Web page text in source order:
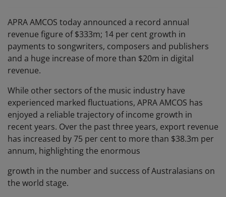
APRA AMCOS today announced a record annual
revenue figure of $333m; 14 per cent growth in
payments to songwriters, composers and publishers
and a huge increase of more than $20m in digital
revenue.
While other sectors of the music industry have
experienced marked fluctuations, APRA AMCOS has
enjoyed a reliable trajectory of income growth in
recent years. Over the past three years, export revenue
has increased by 75 per cent to more than $38.3m per
annum, highlighting the enormous
growth in the number and success of Australasians on
the world stage.